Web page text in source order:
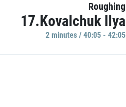
Roughing
17.Kovalchuk Ilya
2 minutes / 40:05 - 42:05